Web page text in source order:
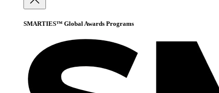
SMARTIES™ Global Awards Programs